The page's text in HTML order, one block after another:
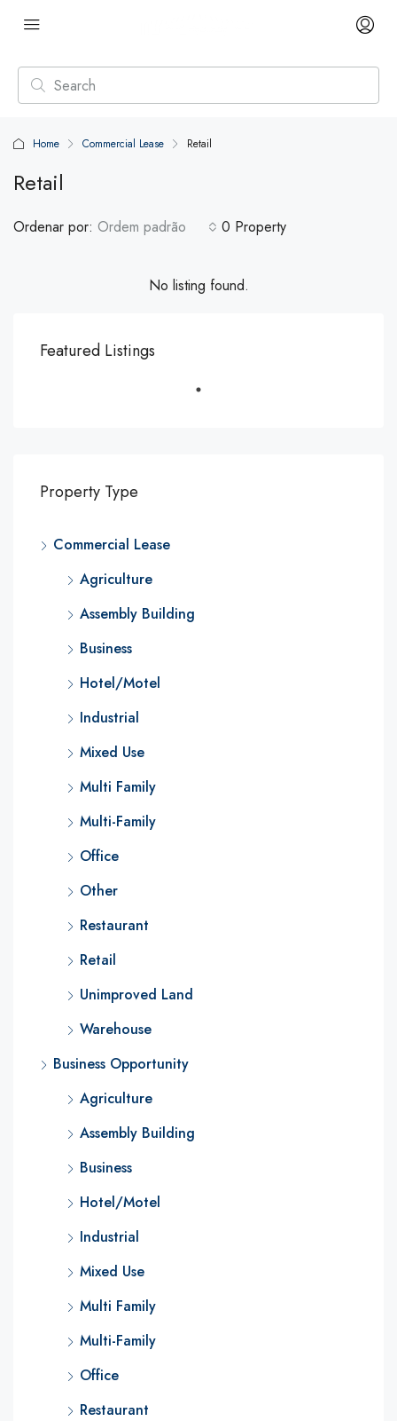
Home Commercial Lease Retail
Retail
0 Property
Ordenar por: Ordem padrão
No listing found.
Featured Listings
Property Type
Commercial Lease
Agriculture
Assembly Building
Business
Hotel/Motel
Industrial
Mixed Use
Multi Family
Multi-Family
Office
Other
Restaurant
Retail
Unimproved Land
Warehouse
Business Opportunity
Agriculture
Assembly Building
Business
Hotel/Motel
Industrial
Mixed Use
Multi Family
Multi-Family
Office
Restaurant